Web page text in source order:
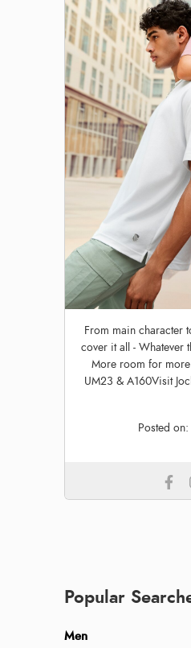
From main character
cover it all - Whatever
More room for
UM23 & A160Visit
Posted on:
Popular
Men